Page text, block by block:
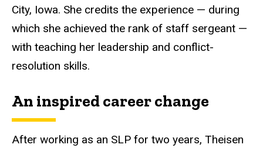
City, Iowa. She credits the experience — during
which she achieved the rank of staff sergeant —
with teaching her leadership and conflict-
resolution skills.
An inspired career change
After working as an SLP for two years, Theisen